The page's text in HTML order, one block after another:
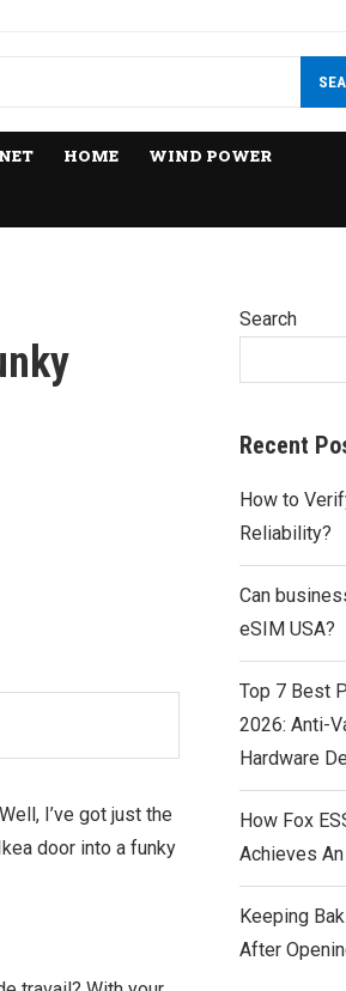
HOME WIND POWER
I’ve got just the
door into a funky
Search
Recent
How to
Reliability?
Can
eSIM USA?
Top 7 Best
2026: Anti-
Hardware
How Fox
Achieves
Keeping
After